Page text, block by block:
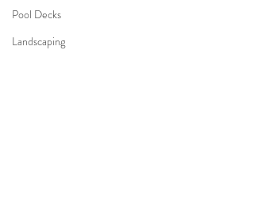
Pool Decks
Landscaping